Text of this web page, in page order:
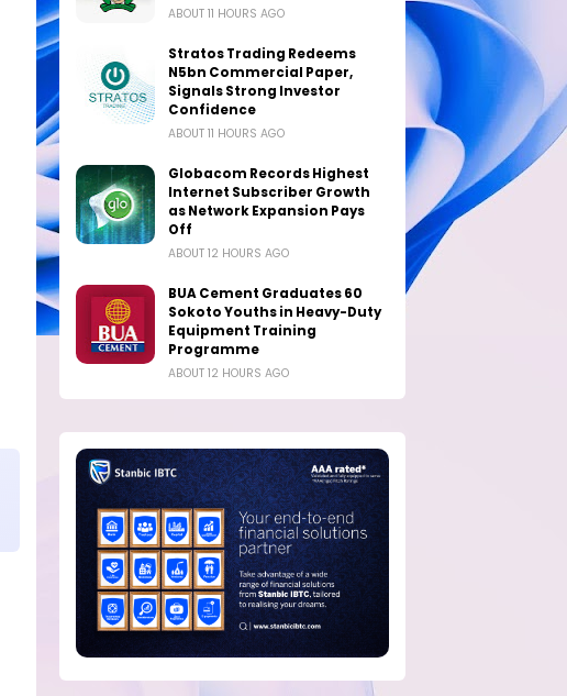
ABOUT 11 HOURS AGO
Stratos Trading Redeems
N5bn Commercial Paper,
Signals Strong Investor
Confidence
ABOUT 11 HOURS AGO
Globacom Records Highest
Internet Subscriber Growth
as Network Expansion Pays
Off
ABOUT 12 HOURS AGO
BUA Cement Graduates 60
Sokoto Youths in Heavy-Duty
Equipment Training
Programme
ABOUT 12 HOURS AGO